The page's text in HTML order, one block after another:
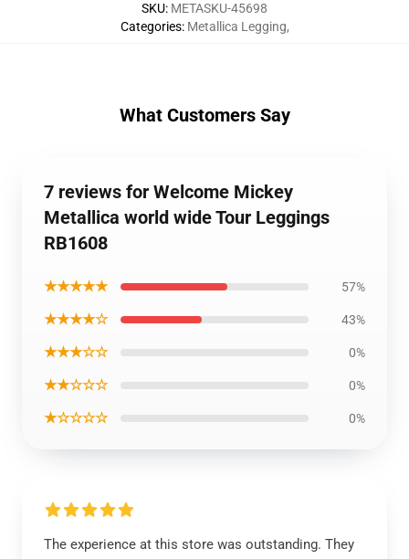
SKU: METASKU-45698
Categories: Metallica Legging,
What Customers Say
7 reviews for Welcome Mickey
Metallica world wide Tour Leggings
RB1608
★★★★★ 57%
★★★★☆ 43%
★★★☆☆ 0%
★★☆☆☆ 0%
★☆☆☆☆ 0%
The experience at this store was outstanding. They